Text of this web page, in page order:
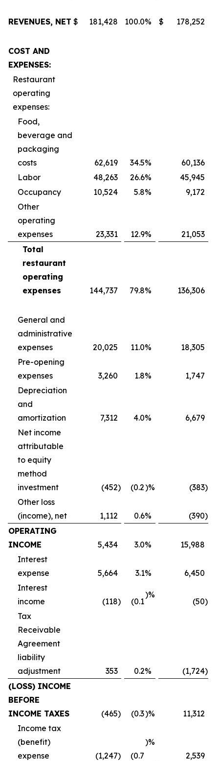
REVENUES, NET $ 181,428 100.0% $ 178,252
COST AND
EXPENSES:
Restaurant
operating
expenses:
Food,
beverage and
packaging
costs
62,619 34.5% 60,136
Labor
48,263 26.6% 45,945
Occupancy
10,524 5.8%
9,172
Other
operating
expenses
23,331 12.9% 21,053
Total
restaurant
operating
expenses
144,737 79.8% 136,306
General and
administrative
expenses
20,025 11.0% 18,305
Pre-opening
expenses
3,260 1.8%
1,747
Depreciation
and
amortization
7,312 4.0%
6,679
Net income
attributable
to equity
method
investment
(452) (0.2)% (383)
Other loss
(income), net
1,112 0.6% (390)
OPERATING
INCOME
5,434 3.0%
15,988
Interest
expense
5,664 3.1%
6,450
Interest
income
(118) (0.1
)%
(50)
Tax
Receivable
Agreement
liability
adjustment
353 0.2% (1,724)
(LOSS) INCOME
BEFORE
INCOME TAXES
(465) (0.3)%
11,312
Income tax
(benefit)
expense
(1,247) (0.7
)%
2,539